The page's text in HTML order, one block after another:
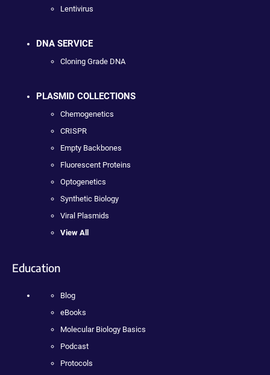
Lentivirus
DNA SERVICE
Cloning Grade DNA
PLASMID COLLECTIONS
Chemogenetics
CRISPR
Empty Backbones
Fluorescent Proteins
Optogenetics
Synthetic Biology
Viral Plasmids
View All
Education
Blog
eBooks
Molecular Biology Basics
Podcast
Protocols